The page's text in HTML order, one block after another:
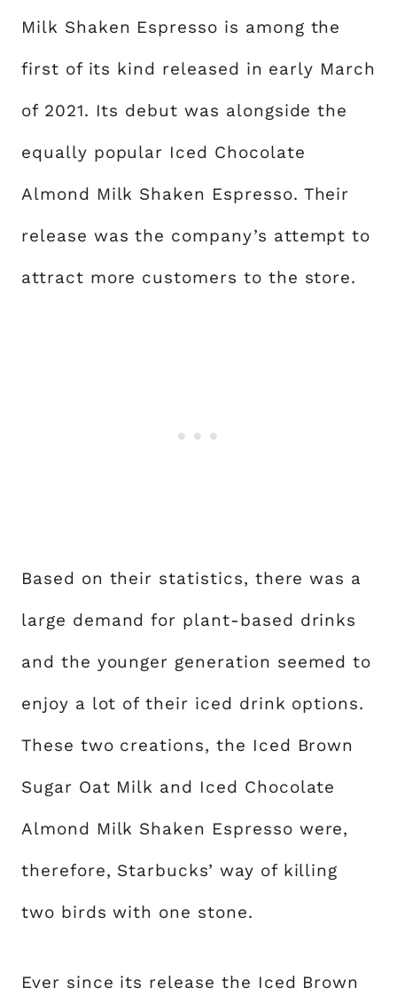
Milk Shaken Espresso is among the
first of its kind released in early March
of 2021. Its debut was alongside the
equally popular Iced Chocolate
Almond Milk Shaken Espresso. Their
release was the company’s attempt to
attract more customers to the store.
Based on their statistics, there was a
large demand for plant-based drinks
and the younger generation seemed to
enjoy a lot of their iced drink options.
These two creations, the Iced Brown
Sugar Oat Milk and Iced Chocolate
Almond Milk Shaken Espresso were,
therefore, Starbucks’ way of killing
two birds with one stone.
Ever since its release the Iced Brown